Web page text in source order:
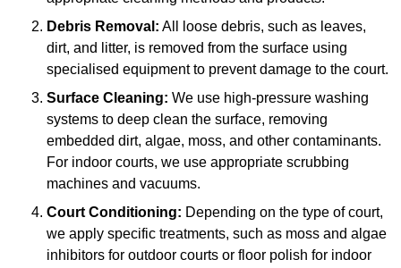
Debris Removal: All loose debris, such as leaves,
dirt, and litter, is removed from the surface using
specialised equipment to prevent damage to the court.
Surface Cleaning: We use high-pressure washing
systems to deep clean the surface, removing
embedded dirt, algae, moss, and other contaminants.
For indoor courts, we use appropriate scrubbing
machines and vacuums.
Court Conditioning: Depending on the type of court,
we apply specific treatments, such as moss and algae
inhibitors for outdoor courts or floor polish for indoor